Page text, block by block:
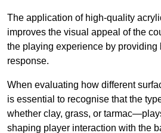
The application of high-quality
improves the visual appeal of the
the playing experience by providing
response.
When evaluating how different
is essential to recognise that the
whether clay, grass, or
shaping player interaction with the